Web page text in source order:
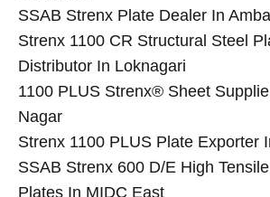
SSAB Strenx Plate Dealer In
Strenx 1100 CR Structural Steel
Distributor In Loknagari
1100 PLUS Strenx® Sheet
Nagar
Strenx 1100 PLUS Plate Exporter
SSAB Strenx 600 D/E High
Plates In MIDC East